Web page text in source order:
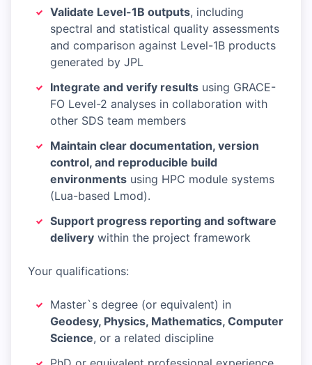
Validate Level-1B outputs, including
spectral and statistical quality assessments
and comparison against Level-1B products
generated by JPL
Integrate and verify results using GRACE-
FO Level-2 analyses in collaboration with
other SDS team members
Maintain clear documentation, version
control, and reproducible build
environments using HPC module systems
(Lua-based Lmod).
Support progress reporting and software
delivery within the project framework
Your qualifications:
Master`s degree (or equivalent) in
Geodesy, Physics, Mathematics, Computer
Science, or a related discipline